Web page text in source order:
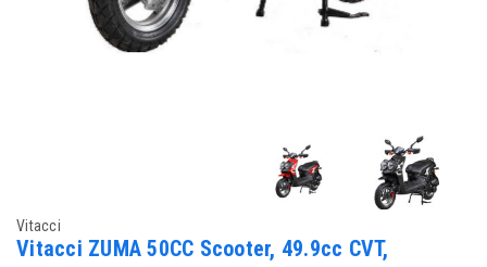
Vitacci
Vitacci ZUMA 50CC Scooter, 49.9cc CVT,